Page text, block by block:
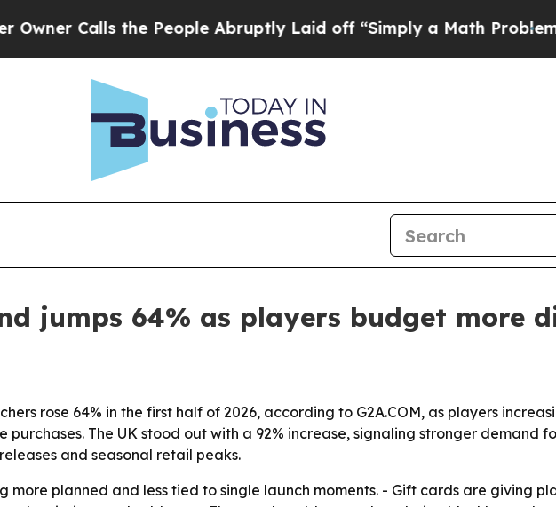
Calls the People Abruptly Laid off “Simply a Math ProblemDr.
jumps 64% as players budget more
rose 64% in the first half of 2026, according to G2A.COM, as players
purchases. The UK stood out with a 92% increase, signaling stronger demand
and seasonal retail peaks.
more planned and less tied to single launch moments. - Gift cards are giving